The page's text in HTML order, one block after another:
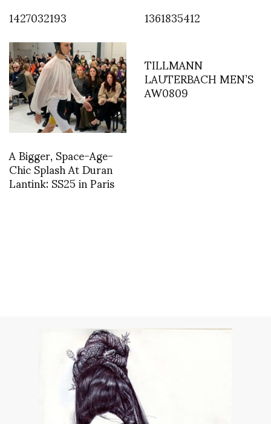
1427032193 1361835412
A Bigger, Space-Age-
Chic Splash At Duran
Lantink: SS25 in Paris
TILLMANN
LAUTERBACH MEN’S
AW0809